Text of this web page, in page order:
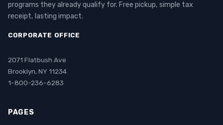
programs they already qualify for. Free pickup, simple tax
receipt, lasting impact.
CORPORATE OFFICE
2071 Flatbush Ave
Brooklyn, NY 11234
1-800-236-6283
PAGES